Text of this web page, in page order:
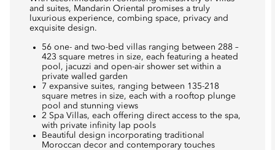
and suites, Mandarin Oriental promises a truly
luxurious experience, combing space, privacy and
exquisite design.
56 one- and two-bed villas ranging between 288 –
423 square metres in size, each featuring a heated
pool, jacuzzi and open-air shower set within a
private walled garden
7 expansive suites, ranging between 135-218
square metres in size, each with a rooftop plunge
pool and stunning views
2 Spa Villas, each offering direct access to the spa,
with private infinity lap pools
Beautiful design incorporating traditional
Moroccan decor and contemporary touches